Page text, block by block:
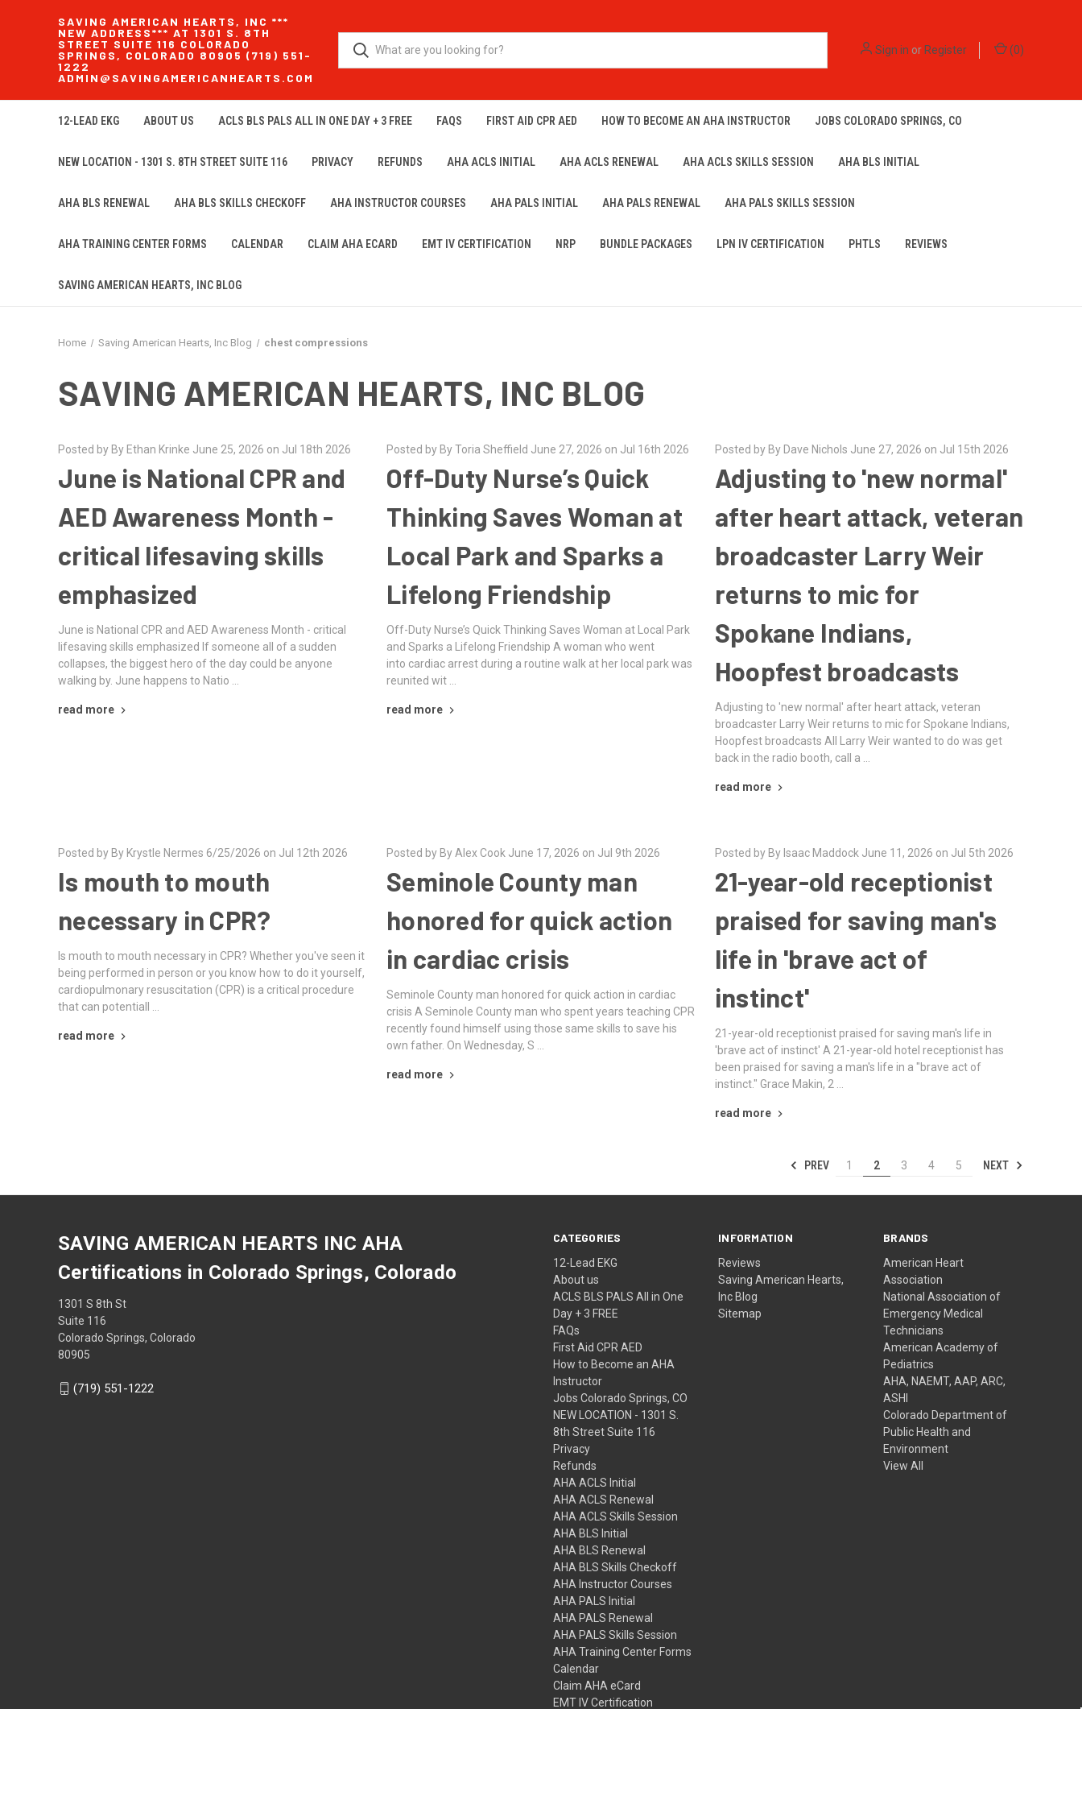
SAVING AMERICAN HEARTS, INC ***
NEW ADDRESS*** AT 1301 S. 8TH
STREET SUITE 116 COLORADO
SPRINGS, COLORADO 80905 (719) 551-
1222
ADMIN@SAVINGAMERICANHEARTS.COM
Sign in orRegister (0)
12-LEAD EKG ABOUT US ACLS BLS PALS ALL IN ONE DAY + 3 FREE FAQS FIRST AID CPR AED HOW TO BECOME AN AHA INSTRUCTOR JOBS COLORADO SPRINGS, CO
NEW LOCATION - 1301 S. 8TH STREET SUITE 116 PRIVACY REFUNDS AHA ACLS INITIAL AHA ACLS RENEWAL AHA ACLS SKILLS SESSION AHA BLS INITIAL
AHA BLS RENEWAL AHA BLS SKILLS CHECKOFF AHA INSTRUCTOR COURSES AHA PALS INITIAL AHA PALS RENEWAL AHA PALS SKILLS SESSION
AHA TRAINING CENTER FORMS CALENDAR CLAIM AHA ECARD EMT IV CERTIFICATION NRP BUNDLE PACKAGES LPN IV CERTIFICATION PHTLS REVIEWS
SAVING AMERICAN HEARTS, INC BLOG
Home Saving American Hearts, Inc Blog chest compressions
SAVING AMERICAN HEARTS, INC BLOG
Posted by By Ethan Krinke June 25, 2026 on Jul 18th 2026
June is National CPR and
AED Awareness Month -
critical lifesaving skills
emphasized
June is National CPR and AED Awareness Month - critical
lifesaving skills emphasized If someone all of a sudden
collapses, the biggest hero of the day could be anyone
walking by. June happens to Natio …
read more
Posted by By Toria Sheffield June 27, 2026 on Jul 16th 2026
Off-Duty Nurse’s Quick
Thinking Saves Woman at
Local Park and Sparks a
Lifelong Friendship
Off-Duty Nurse’s Quick Thinking Saves Woman at Local Park
and Sparks a Lifelong Friendship A woman who went
into cardiac arrest during a routine walk at her local park was
reunited wit …
read more
Posted by By Dave Nichols June 27, 2026 on Jul 15th 2026
Adjusting to 'new normal'
after heart attack, veteran
broadcaster Larry Weir
returns to mic for
Spokane Indians,
Hoopfest broadcasts
Adjusting to 'new normal' after heart attack, veteran
broadcaster Larry Weir returns to mic for Spokane Indians,
Hoopfest broadcasts All Larry Weir wanted to do was get
back in the radio booth, call a …
read more
Posted by By Krystle Nermes 6/25/2026 on Jul 12th 2026
Is mouth to mouth
necessary in CPR?
Is mouth to mouth necessary in CPR? Whether you've seen it
being performed in person or you know how to do it yourself,
cardiopulmonary resuscitation (CPR) is a critical procedure
that can potentiall …
read more
Posted by By Alex Cook June 17, 2026 on Jul 9th 2026
Seminole County man
honored for quick action
in cardiac crisis
Seminole County man honored for quick action in cardiac
crisis A Seminole County man who spent years teaching CPR
recently found himself using those same skills to save his
own father. On Wednesday, S …
read more
Posted by By Isaac Maddock June 11, 2026 on Jul 5th 2026
21-year-old receptionist
praised for saving man's
life in 'brave act of
instinct'
21-year-old receptionist praised for saving man's life in
'brave act of instinct' A 21-year-old hotel receptionist has
been praised for saving a man's life in a "brave act of
instinct." Grace Makin, 2 …
read more
PREV 1 2 3 4 5 NEXT
CATEGORIES
12-Lead EKG
About us
ACLS BLS PALS All in One
Day + 3 FREE
FAQs
First Aid CPR AED
How to Become an AHA
Instructor
Jobs Colorado Springs, CO
NEW LOCATION - 1301 S.
8th Street Suite 116
Privacy
Refunds
AHA ACLS Initial
AHA ACLS Renewal
AHA ACLS Skills Session
AHA BLS Initial
AHA BLS Renewal
AHA BLS Skills Checkoff
AHA Instructor Courses
AHA PALS Initial
AHA PALS Renewal
AHA PALS Skills Session
AHA Training Center Forms
Calendar
Claim AHA eCard
EMT IV Certification
INFORMATION
Reviews
Saving American Hearts,
Inc Blog
Sitemap
BRANDS
American Heart
Association
National Association of
Emergency Medical
Technicians
American Academy of
Pediatrics
AHA, NAEMT, AAP, ARC,
ASHI
Colorado Department of
Public Health and
Environment
View All
SAVING AMERICAN HEARTS INC AHA
Certifications in Colorado Springs, Colorado
1301 S 8th St
Suite 116
Colorado Springs, Colorado
80905
(719) 551-1222